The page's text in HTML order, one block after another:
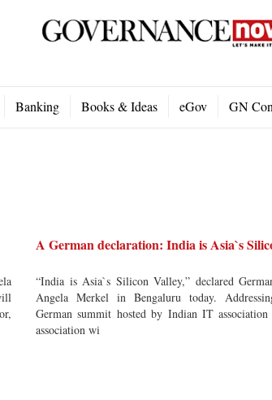
Banking Books & Ideas eGov GN
A German declaration: India is Asia`s
“India is Asia`s Silicon Valley,” declared
Angela Merkel in Bengaluru today.
German summit hosted by Indian IT association
association wi